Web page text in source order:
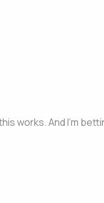
works. And I’m